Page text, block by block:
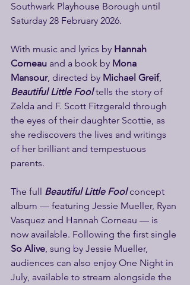
Southwark Playhouse Borough until
Saturday 28 February 2026.
With music and lyrics by Hannah
Corneau and a book by Mona
Mansour, directed by Michael Greif,
Beautiful Little Fool tells the story of
Zelda and F. Scott Fitzgerald through
the eyes of their daughter Scottie, as
she rediscovers the lives and writings
of her brilliant and tempestuous
parents.
The full Beautiful Little Fool concept
album — featuring Jessie Mueller, Ryan
Vasquez and Hannah Corneau — is
now available. Following the first single
So Alive, sung by Jessie Mueller,
audiences can also enjoy One Night in
July, available to stream alongside the